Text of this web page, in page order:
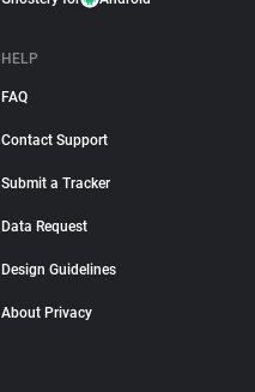
HELP
FAQ
Contact Support
Submit a Tracker
Data Request
Design Guidelines
About Privacy